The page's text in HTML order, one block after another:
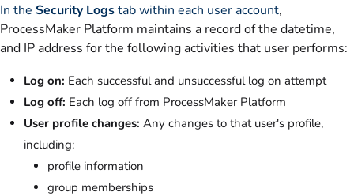
In the Security Logstab within each user account,
ProcessMaker Platform maintains a record of the datetime,
and IP address for the following activities that user performs:
Log on: Each successful and unsuccessful log on attempt
Log off: Each log off from ProcessMaker Platform
User profile changes: Any changes to that user's profile,
including:
profile information
group memberships